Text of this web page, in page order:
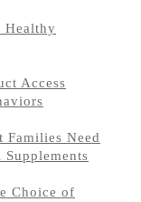
Healthy
Access
Families Need
Choice of